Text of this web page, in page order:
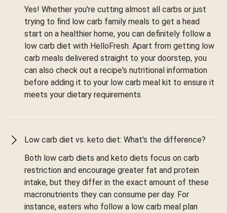
Yes! Whether you're cutting almost all carbs or just
trying to find low carb family meals to get a head
start on a healthier home, you can definitely follow a
low carb diet with HelloFresh. Apart from getting low
carb meals delivered straight to your doorstep, you
can also check out a recipe's nutritional information
before adding it to your low carb meal kit to ensure it
meets your dietary requirements.
Low carb diet vs. keto diet: What's the difference?
Both low carb diets and keto diets focus on carb
restriction and encourage greater fat and protein
intake, but they differ in the exact amount of these
macronutrients they can consume per day. For
instance, eaters who follow a low carb meal plan